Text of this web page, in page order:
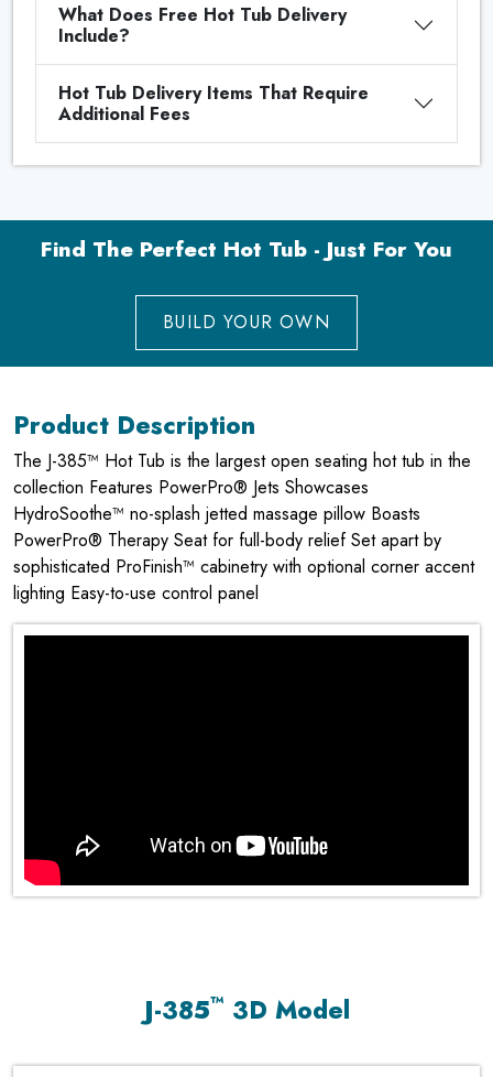
What Does Free Hot Tub Delivery
Include?
Hot Tub Delivery Items That Require
Additional Fees
Find The Perfect Hot Tub - Just For You
BUILD YOUR OWN
Product Description
The J-385™ Hot Tub is the largest open seating hot tub in the
collection Features PowerPro® Jets Showcases
HydroSoothe™ no-splash jetted massage pillow Boasts
PowerPro® Therapy Seat for full-body relief Set apart by
sophisticated ProFinish™ cabinetry with optional corner accent
lighting Easy-to-use control panel
J-385™ 3D Model